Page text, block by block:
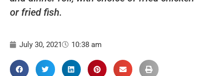
or fried fish.
July 30, 2021 10:38 am